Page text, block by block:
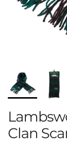
Clan